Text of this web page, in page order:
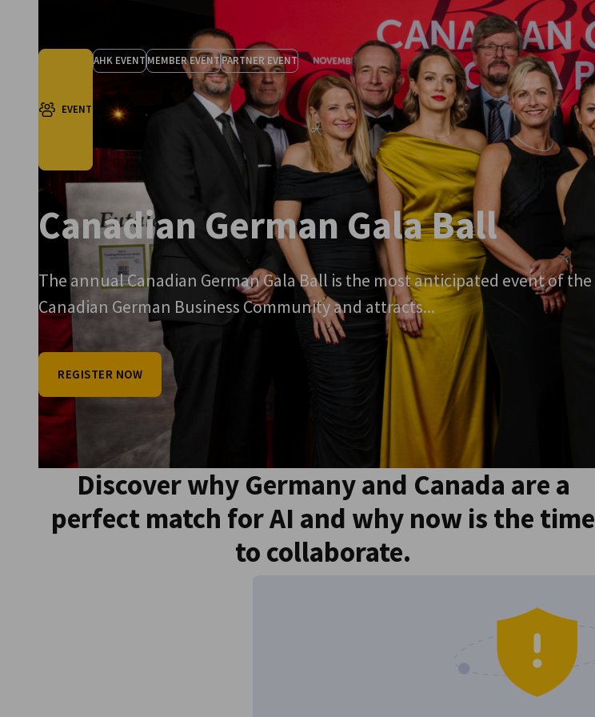
EVENT
AHK EVENT MEMBER EVENTPARTNER EVENT
Canadian German Gala Ball
The annual Canadian German Gala Ball is the most anticipated event of the
Canadian German Business Community and attracts...
REGISTER NOW
Go to previous item
Discover why Germany and Canada are a
perfect match for AI and why now is the time
to collaborate.